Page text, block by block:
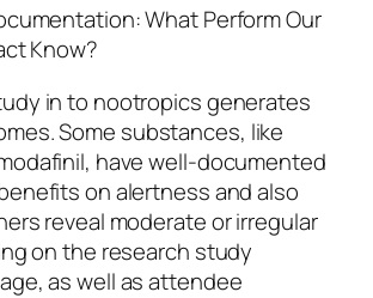
What Perform Our
Know?
in to nootropics generates
Some substances, like
have well-documented
on alertness and also
reveal moderate or irregular
on the research study
as well as attendee